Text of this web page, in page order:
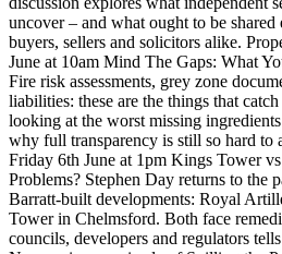
uncover – and what ought to be
buyers, sellers and solicitors alike.
June at 10am Mind The Gaps: What
Fire risk assessments, grey zone
liabilities: these are the things that
looking at the worst missing
why full transparency is still so hard to
Friday 6th June at 1pm Kings Tower
Problems? Stephen Day returns to the
Barratt-built developments: Royal
Tower in Chelmsford. Both face
councils, developers and regulators